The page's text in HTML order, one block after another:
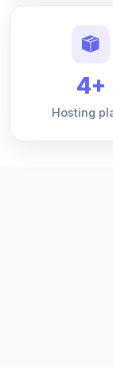
4+
Hosting